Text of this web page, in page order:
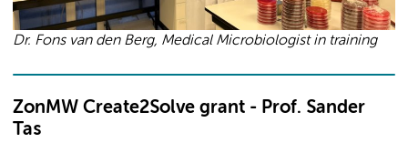
Dr. Fons van den Berg, Medical Microbiologist in training
ZonMW Create2Solve grant - Prof. Sander
Tas